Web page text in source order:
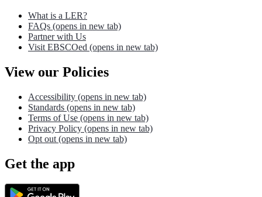
What is a LER?
FAQs (opens in new tab)
Partner with Us
Visit EBSCOed (opens in new tab)
View our Policies
Accessibility (opens in new tab)
Standards (opens in new tab)
Terms of Use (opens in new tab)
Privacy Policy (opens in new tab)
Opt out (opens in new tab)
Get the app